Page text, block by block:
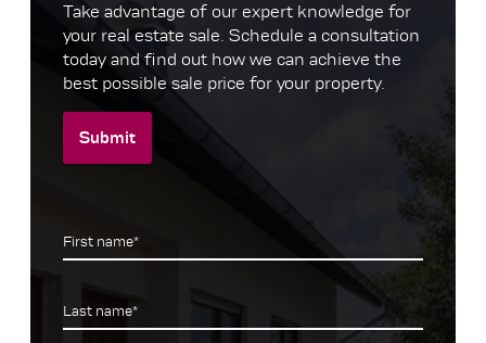
Take advantage of our expert knowledge for
your real estate sale. Schedule a consultation
today and find out how we can achieve the
best possible sale price for your property.
Submit
First name*
Last name*